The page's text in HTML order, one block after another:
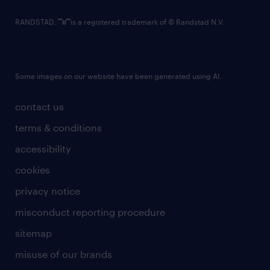
contact us
terms & conditions
accessibility
cookies
privacy notice
misconduct reporting procedure
sitemap
misuse of our brands
RANDSTAD, is a registered trademark of © Randstad N.V.
Some images on our website have been generated using AI.